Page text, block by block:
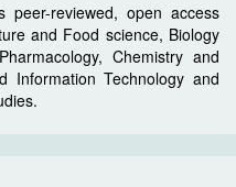
peer-reviewed, open access
and Food science, Biology
Chemistry and
Information Technology and